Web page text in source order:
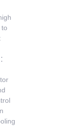
：